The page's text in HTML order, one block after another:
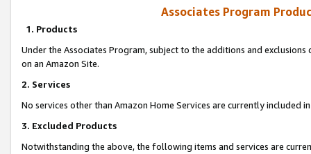
Associates Program
1. Products
Under the Associates Program, subject to the additions and
on an Amazon Site.
2. Services
No services other than Amazon Home Services are currently included
3. Excluded Products
Notwithstanding the above, the following items and services are